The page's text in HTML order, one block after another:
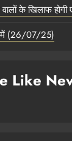
के खिलाफ
में (26/07/25)
Like